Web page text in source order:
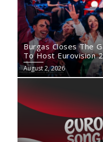
Burgas Closes The
To Host Eurovision
August 2, 2026